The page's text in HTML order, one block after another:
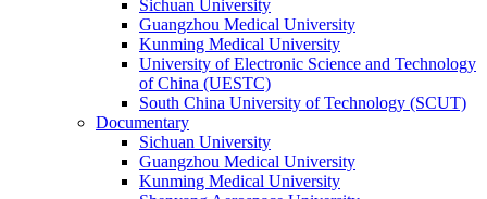
Sichuan University
Guangzhou Medical University
Kunming Medical University
University of Electronic Science and Technology
of China (UESTC)
South China University of Technology (SCUT)
Documentary
Sichuan University
Guangzhou Medical University
Kunming Medical University